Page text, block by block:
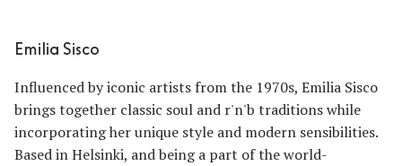
Emilia Sisco
Influenced by iconic artists from the 1970s, Emilia Sisco
brings together classic soul and r'n'b traditions while
incorporating her unique style and modern sensibilities.
Based in Helsinki, and being a part of the world-